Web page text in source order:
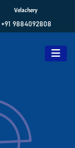
Velachery
+91 9884092808